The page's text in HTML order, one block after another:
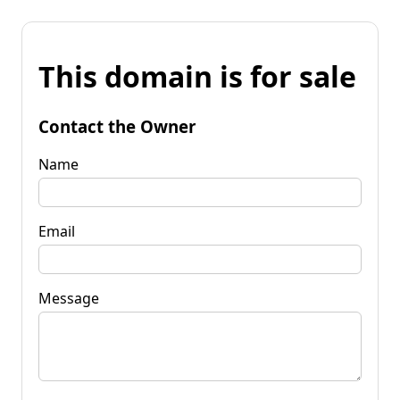
This domain is for sale
Contact the Owner
Name
Email
Message